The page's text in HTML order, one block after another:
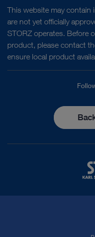
This website may
are not yet officially
STORZ operates. Before
product, please contact
ensure local product